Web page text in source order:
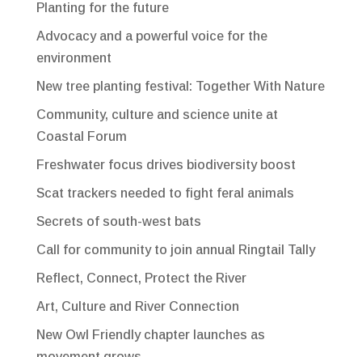
Planting for the future
Advocacy and a powerful voice for the
environment
New tree planting festival: Together With Nature
Community, culture and science unite at
Coastal Forum
Freshwater focus drives biodiversity boost
Scat trackers needed to fight feral animals
Secrets of south-west bats
Call for community to join annual Ringtail Tally
Reflect, Connect, Protect the River
Art, Culture and River Connection
New Owl Friendly chapter launches as